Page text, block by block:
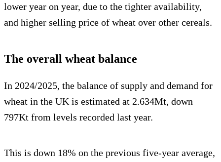
lower year on year, due to the tighter availability,
and higher selling price of wheat over other cereals.
The overall wheat balance
In 2024/2025, the balance of supply and demand for
wheat in the UK is estimated at 2.634Mt, down
797Kt from levels recorded last year.
This is down 18% on the previous five-year average,